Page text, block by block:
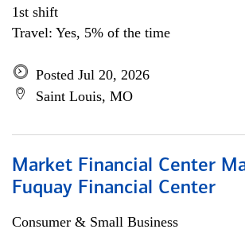
1st shift
Travel: Yes, 5% of the time
Posted Jul 20, 2026
Saint Louis, MO
Market Financial Center
Fuquay Financial Center
Consumer & Small Business